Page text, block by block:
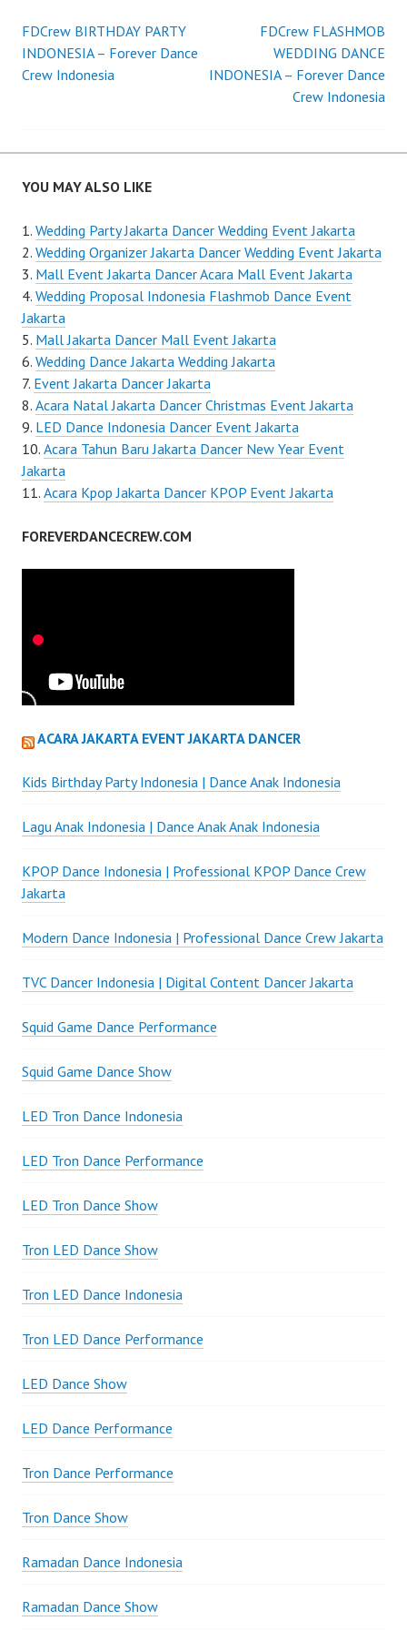
Post
navigation
FDCrew BIRTHDAY PARTY
INDONESIA – Forever Dance
Crew Indonesia
FDCrew FLASHMOB
WEDDING DANCE
INDONESIA – Forever Dance
Crew Indonesia
YOU MAY ALSO LIKE
Wedding Party Jakarta Dancer Wedding Event Jakarta
Wedding Organizer Jakarta Dancer Wedding Event Jakarta
Mall Event Jakarta Dancer Acara Mall Event Jakarta
Wedding Proposal Indonesia Flashmob Dance Event
Jakarta
Mall Jakarta Dancer Mall Event Jakarta
Wedding Dance Jakarta Wedding Jakarta
Event Jakarta Dancer Jakarta
Acara Natal Jakarta Dancer Christmas Event Jakarta
LED Dance Indonesia Dancer Event Jakarta
Acara Tahun Baru Jakarta Dancer New Year Event
Jakarta
Acara Kpop Jakarta Dancer KPOP Event Jakarta
FOREVERDANCECREW.COM
ACARA JAKARTA EVENT JAKARTA DANCER
Kids Birthday Party Indonesia | Dance Anak Indonesia
Lagu Anak Indonesia | Dance Anak Anak Indonesia
KPOP Dance Indonesia | Professional KPOP Dance Crew
Jakarta
Modern Dance Indonesia | Professional Dance Crew Jakarta
TVC Dancer Indonesia | Digital Content Dancer Jakarta
Squid Game Dance Performance
Squid Game Dance Show
LED Tron Dance Indonesia
LED Tron Dance Performance
LED Tron Dance Show
Tron LED Dance Show
Tron LED Dance Indonesia
Tron LED Dance Performance
LED Dance Show
LED Dance Performance
Tron Dance Performance
Tron Dance Show
Ramadan Dance Indonesia
Ramadan Dance Show